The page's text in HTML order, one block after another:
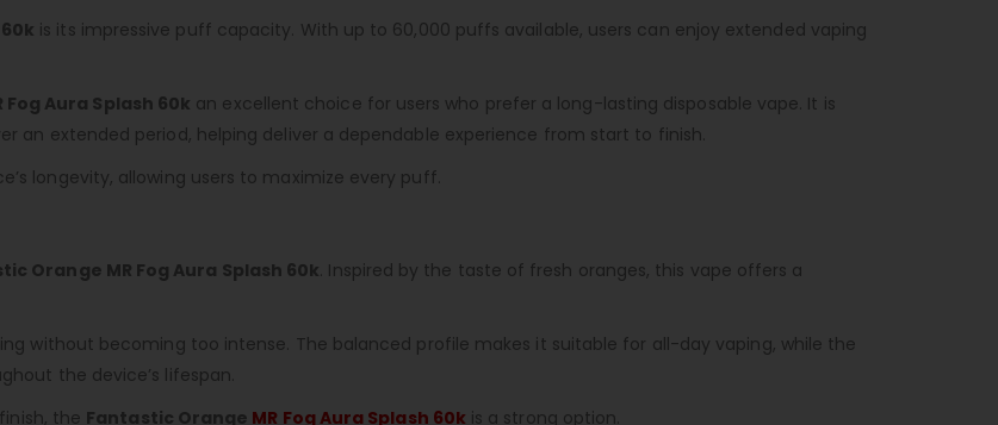
is its impressive puff capacity. With up to 60,000 puffs available, users can enjoy extended vaping
Aura Splash 60k an excellent choice for users who prefer a long-lasting disposable vape. It is
an extended period, helping deliver a dependable experience from start to finish.
longevity, allowing users to maximize every puff.
Orange MR Fog Aura Splash 60k. Inspired by the taste of fresh oranges, this vape offers a
without becoming too intense. The balanced profile makes it suitable for all-day vaping, while the
the device’s lifespan.
the Fantastic Orange MR Fog Aura Splash 60k is a strong option.